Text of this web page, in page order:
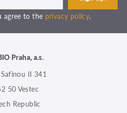
agree to the privacy policy.
Praha, a.s.
II 341
50 Vestec
Republic